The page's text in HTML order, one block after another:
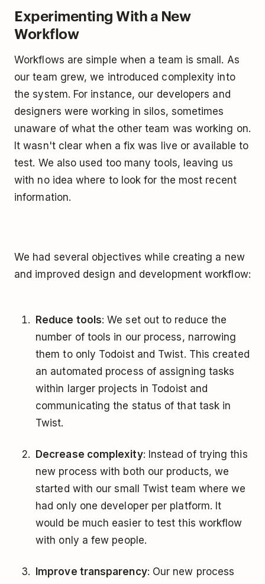
Experimenting With a New
Workflow
Workflows are simple when a team is small. As
our team grew, we introduced complexity into
the system. For instance, our developers and
designers were working in silos, sometimes
unaware of what the other team was working on.
It wasn't clear when a fix was live or available to
test. We also used too many tools, leaving us
with no idea where to look for the most recent
information.
We had several objectives while creating a new
and improved design and development workflow:
Reduce tools: We set out to reduce the
number of tools in our process, narrowing
them to only Todoist and Twist. This created
an automated process of assigning tasks
within larger projects in Todoist and
communicating the status of that task in
Twist.
Decrease complexity: Instead of trying this
new process with both our products, we
started with our small Twist team where we
had only one developer per platform. It
would be much easier to test this workflow
with only a few people.
Improve transparency: Our new process